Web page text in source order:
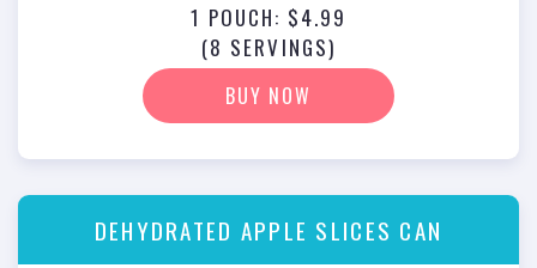
1 POUCH: $4.99
(8 SERVINGS)
BUY NOW
DEHYDRATED APPLE SLICES CAN